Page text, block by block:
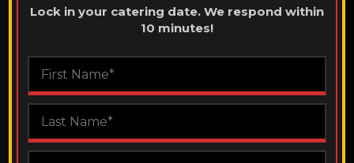
Lock in your catering date. We respond within
10 minutes!